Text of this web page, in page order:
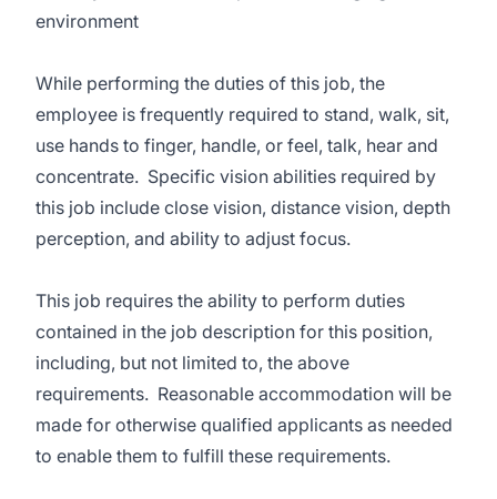
environment
While performing the duties of this job, the
employee is frequently required to stand, walk, sit,
use hands to finger, handle, or feel, talk, hear and
concentrate. Specific vision abilities required by
this job include close vision, distance vision, depth
perception, and ability to adjust focus.
This job requires the ability to perform duties
contained in the job description for this position,
including, but not limited to, the above
requirements. Reasonable accommodation will be
made for otherwise qualified applicants as needed
to enable them to fulfill these requirements.